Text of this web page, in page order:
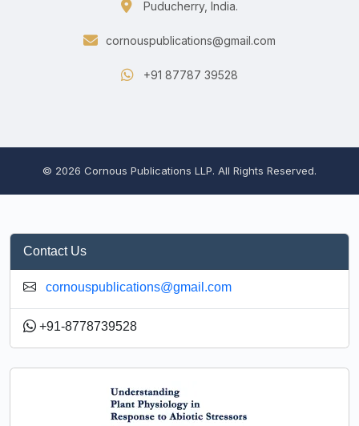
Puducherry, India.
cornouspublications@gmail.com
+91 87787 39528
© 2026 Cornous Publications LLP. All Rights Reserved.
Contact Us
cornouspublications@gmail.com
+91-8778739528